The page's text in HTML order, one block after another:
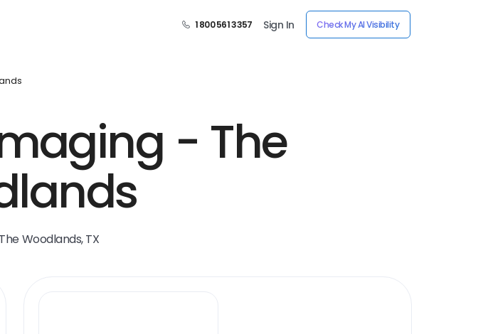
1 800 561 3357 Sign In Check My AI Visibility
- The
Woodlands, TX